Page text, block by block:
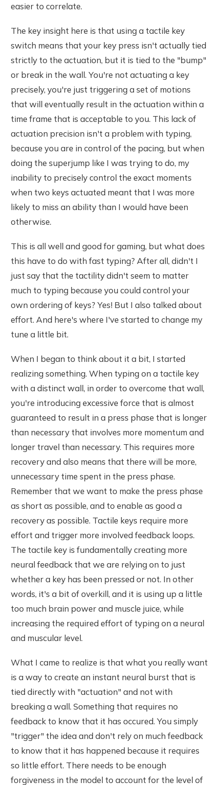
easier to correlate.
The key insight here is that using a tactile key
switch means that your key press isn't actually tied
strictly to the actuation, but it is tied to the "bump"
or break in the wall. You're not actuating a key
precisely, you're just triggering a set of motions
that will eventually result in the actuation within a
time frame that is acceptable to you. This lack of
actuation precision isn't a problem with typing,
because you are in control of the pacing, but when
doing the superjump like I was trying to do, my
inability to precisely control the exact moments
when two keys actuated meant that I was more
likely to miss an ability than I would have been
otherwise.
This is all well and good for gaming, but what does
this have to do with fast typing? After all, didn't I
just say that the tactility didn't seem to matter
much to typing because you could control your
own ordering of keys? Yes! But I also talked about
effort. And here's where I've started to change my
tune a little bit.
When I began to think about it a bit, I started
realizing something. When typing on a tactile key
with a distinct wall, in order to overcome that wall,
you're introducing excessive force that is almost
guaranteed to result in a press phase that is longer
than necessary that involves more momentum and
longer travel than necessary. This requires more
recovery and also means that there will be more,
unnecessary time spent in the press phase.
Remember that we want to make the press phase
as short as possible, and to enable as good a
recovery as possible. Tactile keys require more
effort and trigger more involved feedback loops.
The tactile key is fundamentally creating more
neural feedback that we are relying on to just
whether a key has been pressed or not. In other
words, it's a bit of overkill, and it is using up a little
too much brain power and muscle juice, while
increasing the required effort of typing on a neural
and muscular level.
What I came to realize is that what you really want
is a way to create an instant neural burst that is
tied directly with "actuation" and not with
breaking a wall. Something that requires no
feedback to know that it has occured. You simply
"trigger" the idea and don't rely on much feedback
to know that it has happened because it requires
so little effort. There needs to be enough
forgiveness in the model to account for the level of